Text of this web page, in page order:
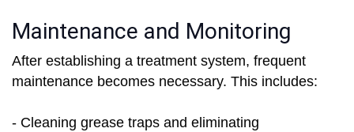
Maintenance and Monitoring
After establishing a treatment system, frequent
maintenance becomes necessary. This includes:
- Cleaning grease traps and eliminating